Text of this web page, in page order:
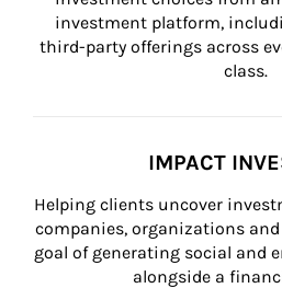
investment platform,
third-party offerings across
class.
IMPACT
Helping clients uncover
companies, organizations
goal of generating social and
alongside a